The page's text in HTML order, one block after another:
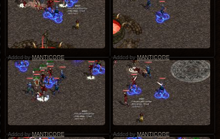
Added byMANTICORE Added byMANTICORE
Added byMANTICORE Added byMANTICORE